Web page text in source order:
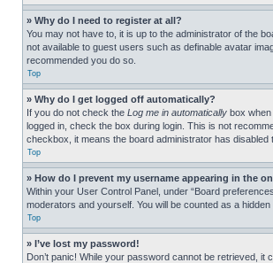
» Why do I need to register at all?
You may not have to, it is up to the administrator of the
not available to guest users such as definable avatar
recommended you do so.
Top
» Why do I get logged off automatically?
If you do not check the Log me in automatically box
logged in, check the box during login. This is not
checkbox, it means the board administrator has disabled
Top
» How do I prevent my username appearing in the
Within your User Control Panel, under “Board
moderators and yourself. You will be counted as a hidden
Top
» I’ve lost my password!
Don’t panic! While your password cannot be retrieved,